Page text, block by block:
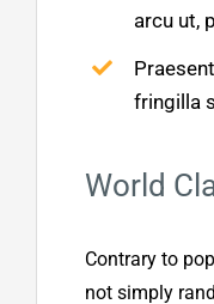
arcu ut,
fringilla
World
Contrary to
not simply